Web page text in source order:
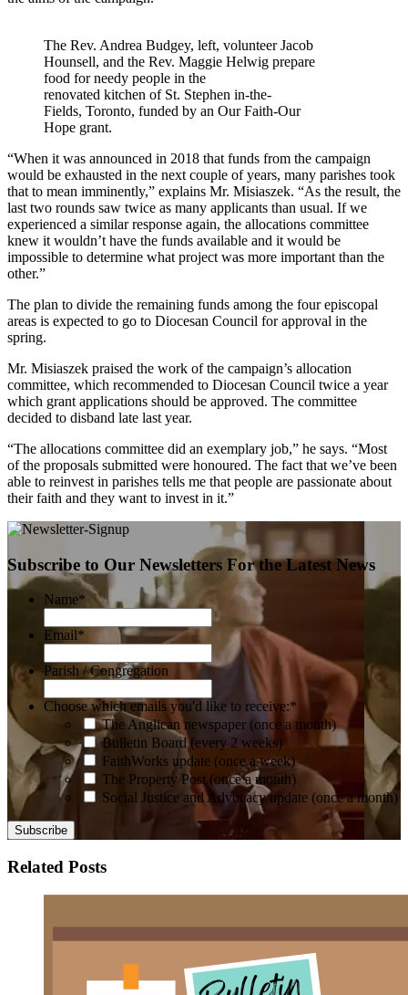
The Rev. Andrea Budgey, left, volunteer Jacob
Hounsell, and the Rev. Maggie Helwig prepare
food for needy people in the
renovated kitchen of St. Stephen in-the-
Fields, Toronto, funded by an Our Faith-Our
Hope grant.
“When it was announced in 2018 that funds from the campaign
would be exhausted in the next couple of years, many parishes took
that to mean imminently,” explains Mr. Misiaszek. “As the result, the
last two rounds saw twice as many applicants than usual. If we
experienced a similar response again, the allocations committee
knew it wouldn’t have the funds available and it would be
impossible to determine what project was more important than the
other.”
The plan to divide the remaining funds among the four episcopal
areas is expected to go to Diocesan Council for approval in the
spring.
Mr. Misiaszek praised the work of the campaign’s allocation
committee, which recommended to Diocesan Council twice a year
which grant applications should be approved. The committee
decided to disband late last year.
“The allocations committee did an exemplary job,” he says. “Most
of the proposals submitted were honoured. The fact that we’ve been
able to reinvest in parishes tells me that people are passionate about
their faith and they want to invest in it.”
Subscribe to Our Newsletters For the Latest News
Name*
Email*
Parish / Congregation
Choose which emails you'd like to receive:*
The Anglican newspaper (once a month)
Bulletin Board (every 2 weeks)
FaithWorks update (once a week)
The Property Post (once a month)
Social Justice and Advocacy update (once a month)
Related Posts